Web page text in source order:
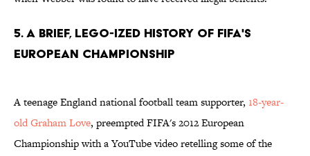
5. A Brief, Lego-ized History of FIFA's
European Championship
A teenage England national football team supporter, 18-year-
old Graham Love, preempted FIFA's 2012 European
Championship with a YouTube video retelling some of the